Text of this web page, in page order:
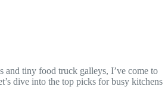
and tiny food truck galleys, I’ve come to
dive into the top picks for busy kitchens